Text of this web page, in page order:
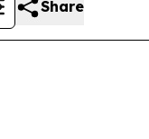
Share